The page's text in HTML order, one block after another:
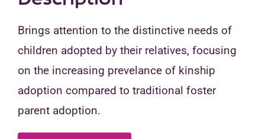
Brings attention to the distinctive needs of
children adopted by their relatives, focusing
on the increasing prevelance of kinship
adoption compared to traditional foster
parent adoption.